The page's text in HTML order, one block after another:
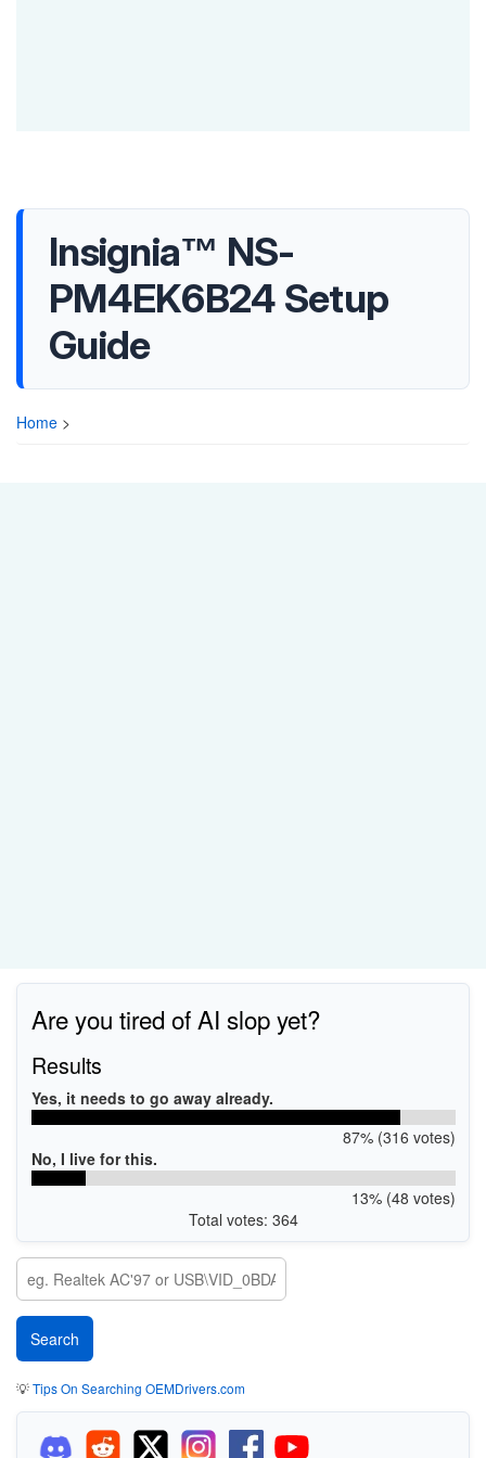
Insignia™ NS-
PM4EK6B24 Setup
Guide
Home >
Are you tired of AI slop yet?
Results
Yes, it needs to go away already.
87% (316 votes)
No, I live for this.
13% (48 votes)
Total votes: 364
💡Tips On Searching OEMDrivers.com